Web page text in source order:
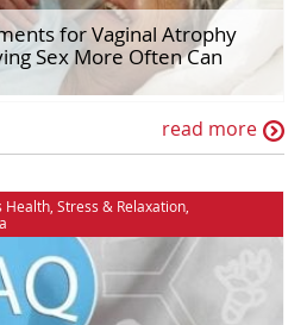
for Vaginal Atrophy
Sex More Often Can
read more
Health Stress & Relaxation